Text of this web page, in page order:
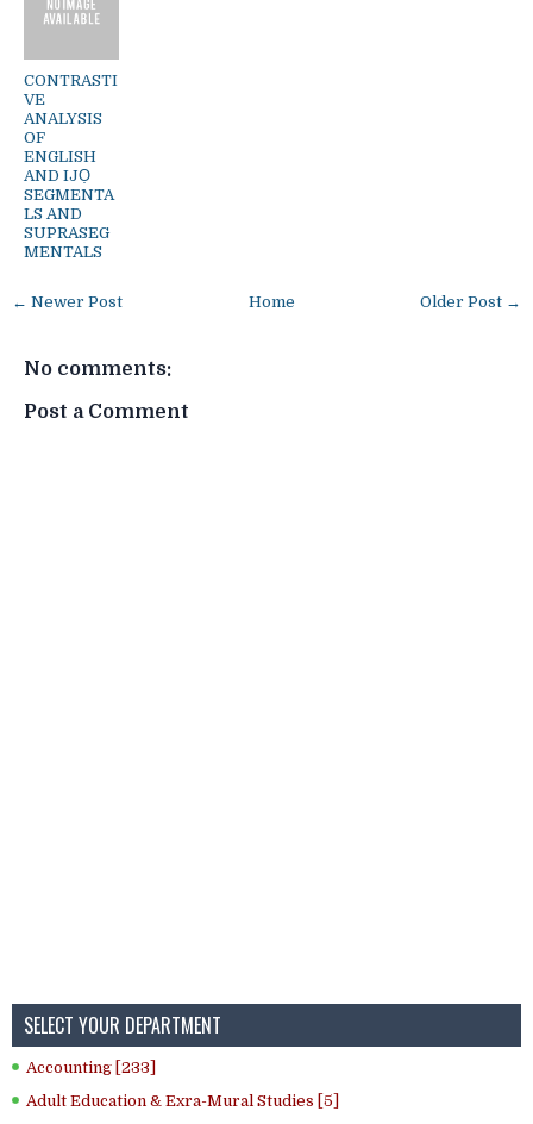
CONTRASTI
VE
ANALYSIS
OF
ENGLISH
AND IJỌ
SEGMENTA
LS AND
SUPRASEG
MENTALS
← Newer Post Older Post →
Home
No comments:
Post a Comment
SELECT YOUR DEPARTMENT
Accounting [233]
Adult Education & Exra-Mural Studies [5]